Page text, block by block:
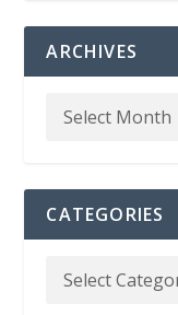
ARCHIVES
CATEGORIES